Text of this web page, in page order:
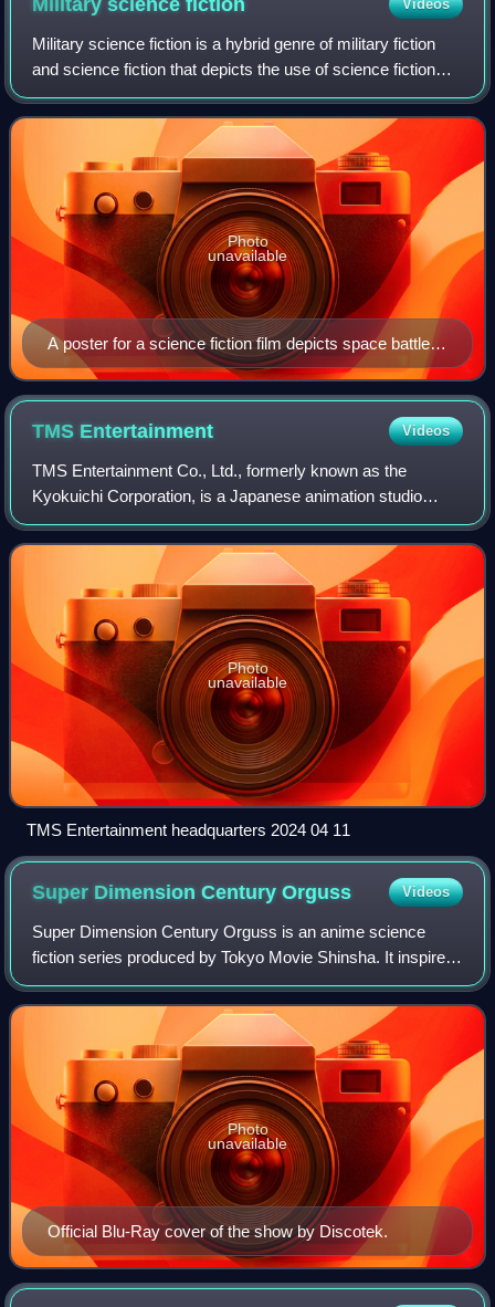
Videos
Military science fiction is a hybrid genre of military fiction
and science fiction that depicts the use of science fiction
technology, including spaceships and weapons, for military
purposes. It usual
A poster for a science fiction film depicts space battles,
Battle in Outer Space (1959).
Photo
unavailable
TMS Entertainment Videos
TMS Entertainment Co., Ltd., formerly known as the
Kyokuichi Corporation, is a Japanese animation studio
owned by Sega Corporation based in Nakano, Tokyo with
its offices in Nakano and its studios in
Photo
unavailable
TMS Entertainment headquarters 2024 04 11
Super Dimension CenturyOrguss Videos
Super Dimension Century Orguss is an anime science
fiction series produced by Tokyo Movie Shinsha. It inspired
an OVA sequel series called Orguss 02. Orguss was the
second part of the Super Dimension
Official Blu-Ray cover of the show by Discotek.
Photo
unavailable